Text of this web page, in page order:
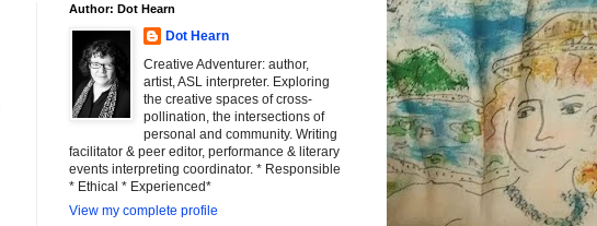
Author: Dot Hearn
Dot Hearn
Creative Adventurer: author,
artist, ASL interpreter. Exploring
the creative spaces of cross-
pollination, the intersections of
personal and community. Writing
facilitator & peer editor, performance & literary
events interpreting coordinator. * Responsible
* Ethical * Experienced*
View my complete profile